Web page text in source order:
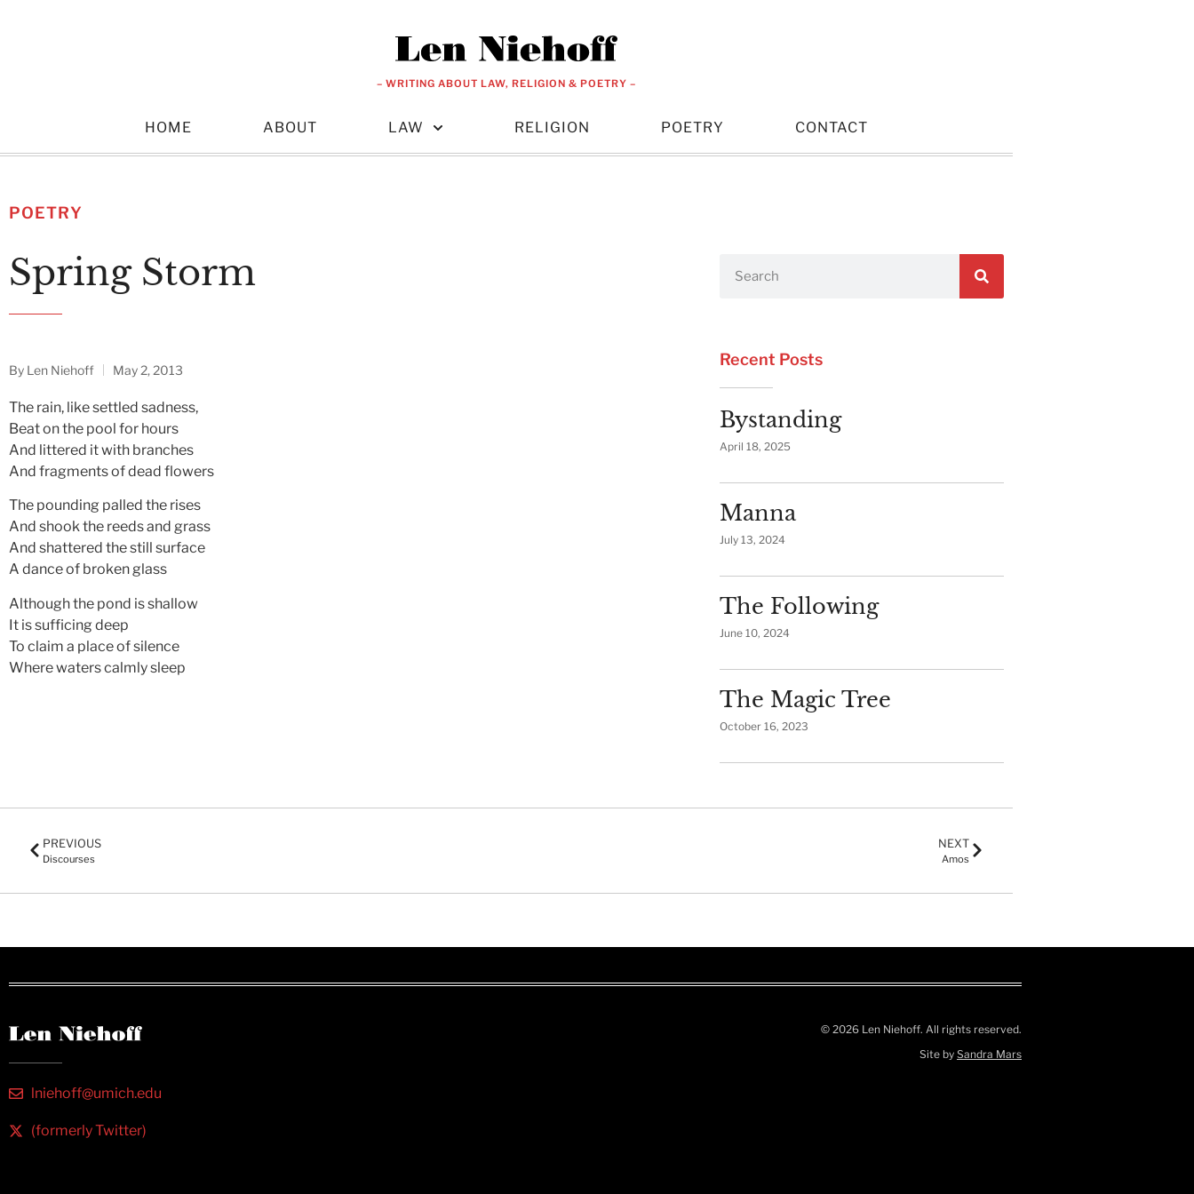
– WRITING ABOUT LAW, RELIGION & POETRY –
HOME ABOUT LAW RELIGION POETRY CONTACT
POETRY
Spring Storm
By Len Niehoff May 2, 2013
The rain, like settled sadness,
Beat on the pool for hours
And littered it with branches
And fragments of dead flowers
The pounding palled the rises
And shook the reeds and grass
And shattered the still surface
A dance of broken glass
Although the pond is shallow
It is sufficing deep
To claim a place of silence
Where waters calmly sleep
Recent Posts
Bystanding
April 18, 2025
Manna
July 13, 2024
The Following
June 10, 2024
The Magic Tree
October 16, 2023
PREVIOUS
Discourses
NEXT
Amos
lniehoff@umich.edu
(formerly Twitter)
© 2026 Len Niehoff. All rights reserved.
Site by Sandra Mars